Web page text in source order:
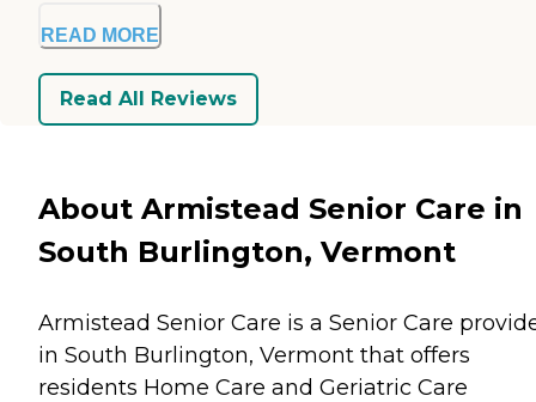
READ MORE
Read All Reviews
About Armistead Senior Care in
South Burlington, Vermont
Armistead Senior Care is a Senior Care
in South Burlington, Vermont that offers
residents Home Care and Geriatric Care